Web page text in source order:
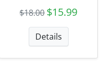
$18.00 $15.99
Details